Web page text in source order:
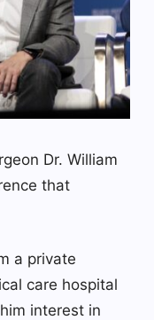
Dr. William
that
a private
care hospital
interest in